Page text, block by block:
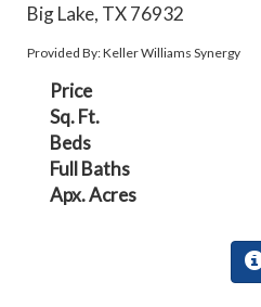
Big Lake, TX 76932
Provided By: Keller Williams Synergy
Price
Sq. Ft.
Beds
Full Baths
Apx. Acres